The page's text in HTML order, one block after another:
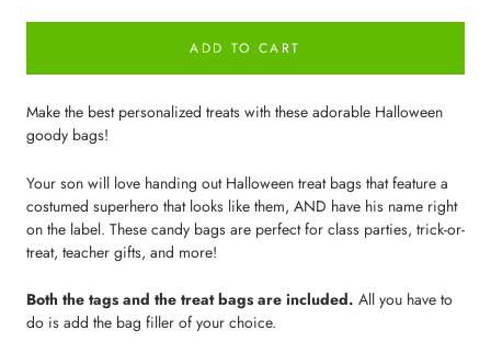
ADD TO CART
Make the best personalized treats with these adorable Halloween
goody bags!
Your son will love handing out Halloween treat bags that feature a
costumed superhero that looks like them, AND have his name right
on the label. These candy bags are perfect for class parties, trick-or-
treat, teacher gifts, and more!
Both the tags and the treat bags are included. All you have to
do is add the bag filler of your choice.